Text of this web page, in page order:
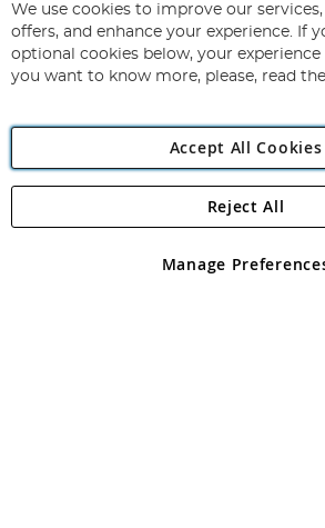
for
Our
Newsletter:
Subscribe
Angling Direct Plc
Angling Direct plc, 2D Wendover Road,
registered in England and Wales No 05151321.
We use cookies to improve our services,
offers, and enhance your experience. If
optional cookies below, your
you want to know more, please, read the
Accept All Cookies
Manage
Reject All